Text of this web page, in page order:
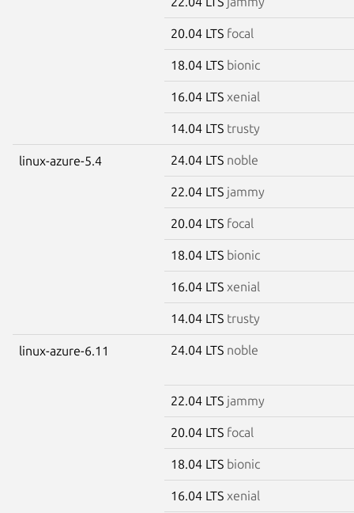
20.04 LTS focal
18.04 LTS bionic
16.04 LTS xenial
14.04 LTS trusty
linux-azure-5.4 24.04 LTS noble
22.04 LTS jammy
20.04 LTS focal
18.04 LTS bionic
16.04 LTS xenial
14.04 LTS trusty
linux-azure-6.11 24.04 LTS noble
22.04 LTS jammy
20.04 LTS focal
18.04 LTS bionic
16.04 LTS xenial